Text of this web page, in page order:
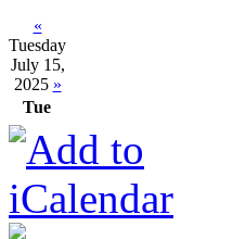
«
Tuesday
July 15,
2025 »
Tue